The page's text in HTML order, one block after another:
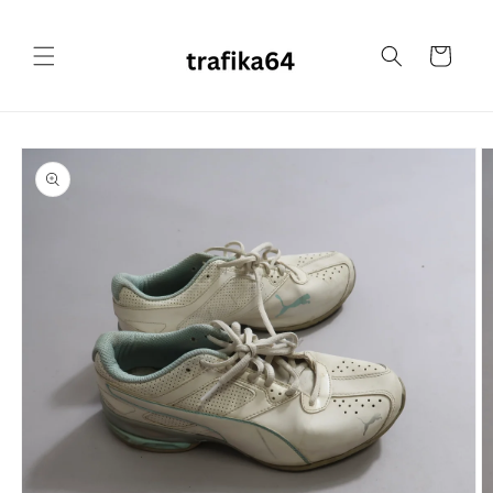
Cart
Skip to
product
information